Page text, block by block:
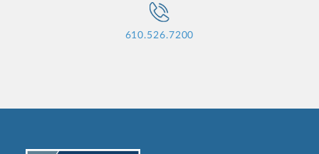
610.526.7200